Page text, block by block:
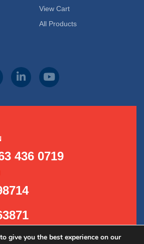
View Cart
All Products
436 0719
give you the best experience on our